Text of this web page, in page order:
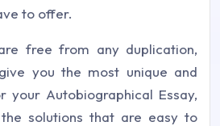
to offer.
free from any duplication,
you the most unique and
your Autobiographical Essay,
solutions that are easy to